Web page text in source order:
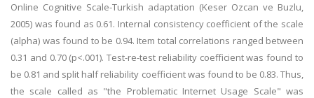
Online Cognitive Scale-Turkish adaptation (Keser Ozcan ve Buzlu,
2005) was found as 0.61. Internal consistency coefficient of the scale
(alpha) was found to be 0.94. Item total correlations ranged between
0.31 and 0.70 (p<.001). Test-re-test reliability coefficient was found to
be 0.81 and split half reliability coefficient was found to be 0.83. Thus,
the scale called as "the Problematic Internet Usage Scale" was